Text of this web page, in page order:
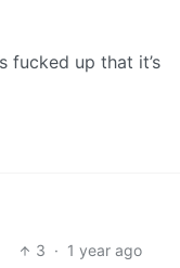
fucked up that it’s
3 · 1 year ago